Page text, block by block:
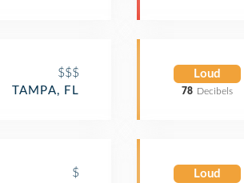
$$$
TAMPA, FL
$
Loud
78 Decibels
Loud